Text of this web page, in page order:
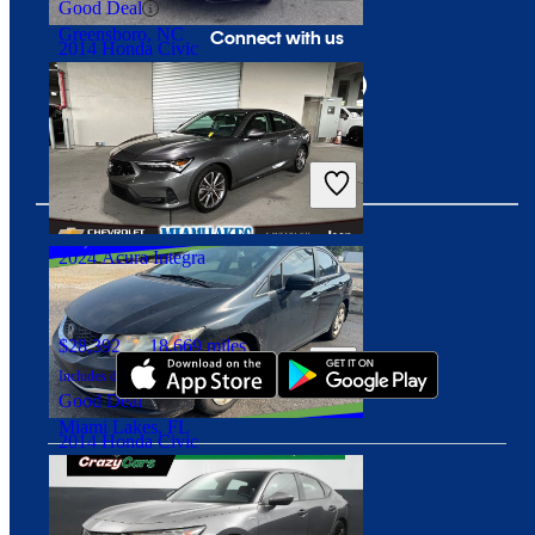
2014 Honda Civic
$6,250 154,274 miles
Includes dealer fees
Great Deal
Brice, OH
2014 Honda Civic
$6,283 149,419 miles
Good Deal
Greensboro, NC
2024 Acura Integra
$28,392 18,669 miles
Includes dealer fees
Good Deal
Miami Lakes, FL
Download our app
Connect with us